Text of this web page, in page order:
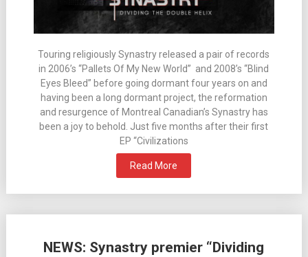
Touring religiously Synastry released a pair of records
in 2006’s “Pallets Of My New World” and 2008’s “Blind
Eyes Bleed” before going dormant four years on and
having been a long dormant project, the reformation
and resurgence of Montreal Canadian’s Synastry has
been a joy to behold. Just five months after their first
EP “Civilizations
Read More
NEWS: Synastry premier “Dividing